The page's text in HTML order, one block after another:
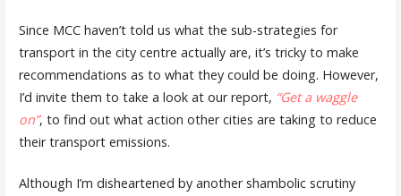
Since MCC haven’t told us what the sub-strategies for
transport in the city centre actually are, it’s tricky to make
recommendations as to what they could be doing. However,
I’d invite them to take a look at our report, “Get a waggle
on”, to find out what action other cities are taking to reduce
their transport emissions.
Although I’m disheartened by another shambolic scrutiny